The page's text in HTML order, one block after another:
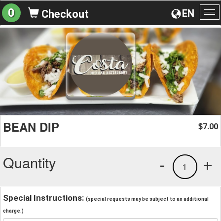
EN
0 Checkout
BEAN DIP $7.00
Quantity +
1
-
Special Instructions: (special requests may be subject to an additional
charge.)